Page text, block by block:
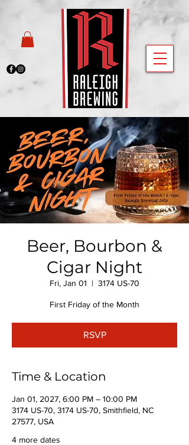
Beer, Bourbon &
Cigar Night
Fri, Jan 01
  |
3174 US-70
First Friday of the Month
RSVP
Time & Location
Jan 01, 2027, 6:00 PM – 10:00 PM
3174 US-70, 3174 US-70, Smithfield, NC
27577, USA
4 more dates